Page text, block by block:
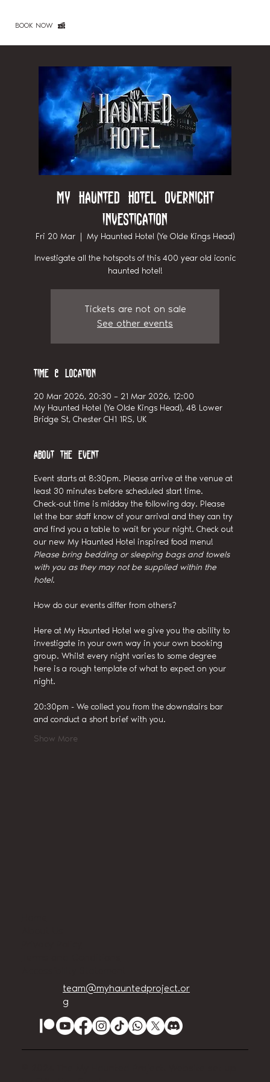
My Haunted Hotel Overnight
Investigation
Fri 20 Mar
  |
My Haunted Hotel (Ye Olde Kings Head)
Investigate all the hotspots of this 400 year old iconic
haunted hotel!
Tickets are not on sale
See other events
Time & Location
20 Mar 2026, 20:30 – 21 Mar 2026, 12:00
My Haunted Hotel (Ye Olde Kings Head), 48 Lower
Bridge St, Chester CH1 1RS, UK
About the event
Event starts at 8:30pm. Please arrive at the venue at
least 30 minutes before scheduled start time.
Check-out time is midday the following day. Please
let the bar staff know of your arrival and they can try
and find you a table to wait for your night. Check out
our new My Haunted Hotel inspired food menu!
Please bring bedding or sleeping bags and towels
with you as they may not be supplied within the
hotel.
How do our events differ from others?
Here at My Haunted Hotel we give you the ability to
investigate in your own way in your own booking
group. Whilst every night varies to some degree
here is a rough template of what to expect on your
night.
20:30pm - We collect you from the downstairs bar
and conduct a short brief with you.
Show More
BOOK NOW
team@myhauntedproject.or
g